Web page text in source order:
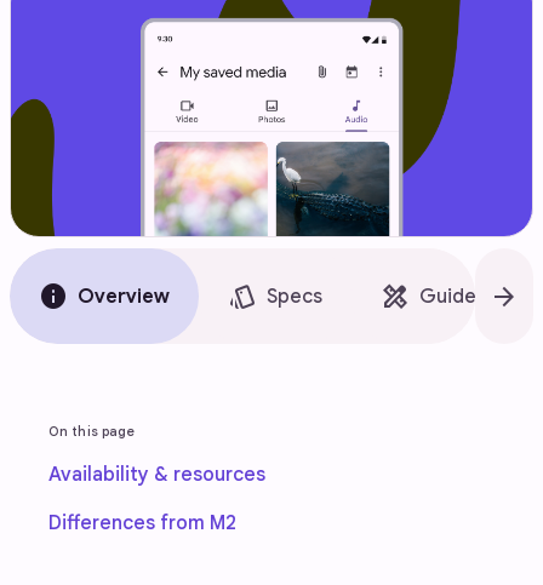
info Overview style Specs design_services Guidelines
arrow_forward
On this page
Availability & resources
Differences from M2